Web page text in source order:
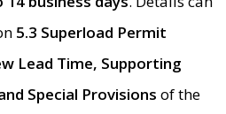
5.3 Superload Permit
Lead Time, Supporting
Special Provisions of the